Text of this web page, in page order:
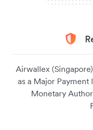
Airwallex
as a Major Payment
Monetary